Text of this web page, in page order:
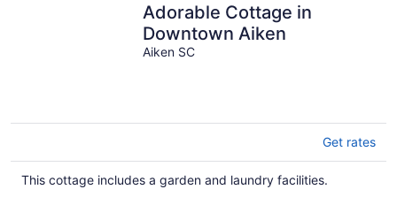
Adorable Cottage in
Downtown Aiken
Aiken SC
Get rates
This cottage includes a garden and laundry facilities.